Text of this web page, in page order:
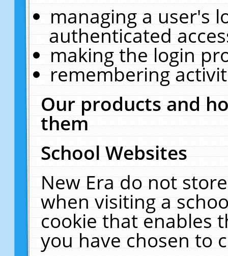
managing a user's
authenticated
making the login
remembering
Our products and
them
School Websites
New Era do not
when visiting a
cookie that enables
you have chosen to